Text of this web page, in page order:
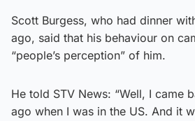
Scott Burgess, who had dinner
ago, said that his behaviour on
“people’s perception” of him.
He told STV News: “Well, I came
ago when I was in the US. And it